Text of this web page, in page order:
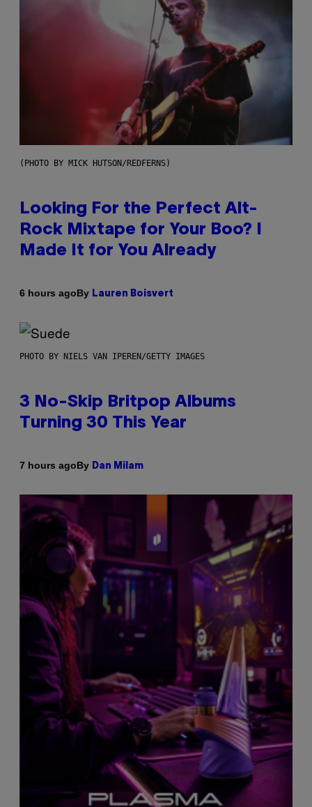
(PHOTO BY MICK HUTSON/REDFERNS)
Looking For the Perfect Alt-
Rock Mixtape for Your Boo? I
Made It for You Already
6 hours agoBy Lauren Boisvert
PHOTO BY NIELS VAN IPEREN/GETTY IMAGES
3 No-Skip Britpop Albums
Turning 30 This Year
7 hours agoBy Dan Milam